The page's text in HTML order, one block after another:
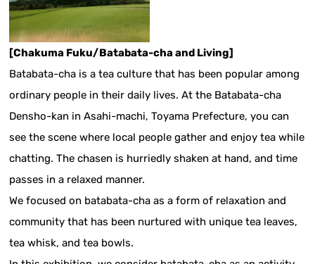
[Chakuma Fuku/Batabata-cha and Living]
Batabata-cha is a tea culture that has been popular among
ordinary people in their daily lives. At the Batabata-cha
Densho-kan in Asahi-machi, Toyama Prefecture, you can
see the scene where local people gather and enjoy tea while
chatting. The chasen is hurriedly shaken at hand, and time
passes in a relaxed manner.
We focused on batabata-cha as a form of relaxation and
community that has been nurtured with unique tea leaves,
tea whisk, and tea bowls.